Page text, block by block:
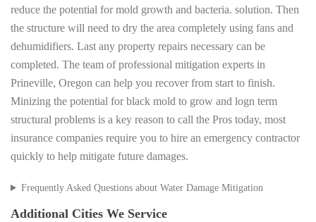
reduce the potential for mold growth and bacteria. solution. Then
the structure will need to dry the area completely using fans and
dehumidifiers. Last any property repairs necessary can be
completed. The team of professional mitigation experts in
Prineville, Oregon can help you recover from start to finish.
Minizing the potential for black mold to grow and logn term
structural problems is a key reason to call the Pros today, most
insurance companies require you to hire an emergency contractor
quickly to help mitigate future damages.
Frequently Asked Questions about Water Damage Mitigation
Additional Cities We Service